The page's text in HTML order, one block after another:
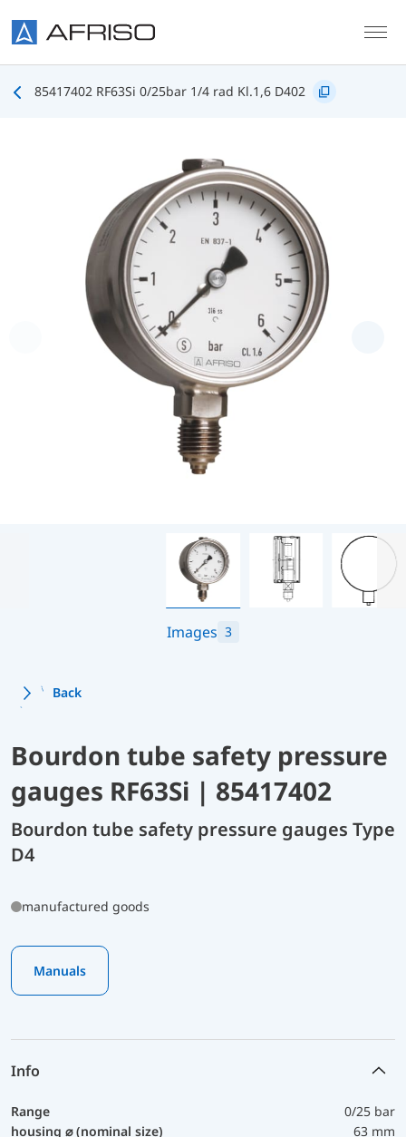
85417402 RF63Si 0/25bar 1/4 rad Kl.1,6 D402
Images 3
Back
Bourdon tube safety pressure
gauges RF63Si | 85417402
Bourdon tube safety pressure gauges Type
D4
manufactured goods
Manuals
Info
Range
0/25 bar
housing ⌀ (nominal size)
63 mm